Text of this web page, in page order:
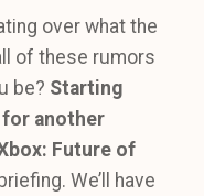
over what the
of these rumors
be? Starting
for another
Future of
briefing. We’ll have